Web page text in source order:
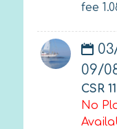
fee
09/
CSR 11
No